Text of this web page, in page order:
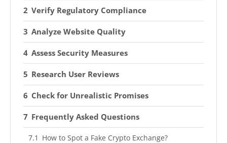
Verify Regulatory Compliance
Analyze Website Quality
Assess Security Measures
Research User Reviews
Check for Unrealistic Promises
Frequently Asked Questions
How to Spot a Fake Crypto Exchange?